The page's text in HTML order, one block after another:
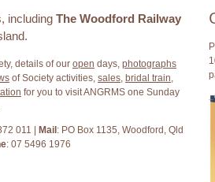
including The Woodford Railway
details of our open days, photographs
of Society activities, sales, bridal train,
for you to visit ANGRMS one Sunday
011 | Mail : PO Box 1135, Woodford, Qld
: 07 5496 1976